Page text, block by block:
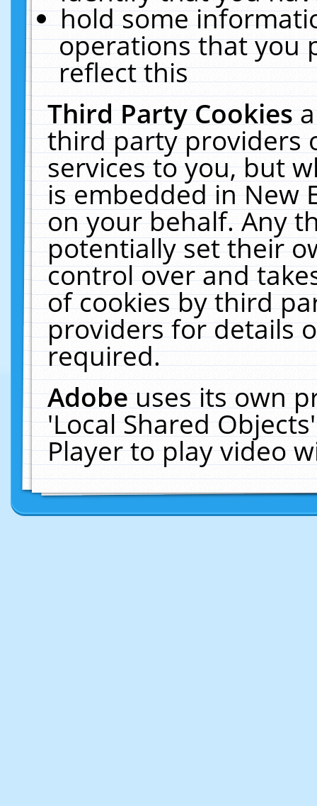
hold some
operations that you
reflect this
Third Party Cookies
third party providers
services to you, but
is embedded in New
on your behalf. Any
potentially set their
control over and
of cookies by third
providers for details
required.
Adobeuses its own
'Local Shared
Player to play video